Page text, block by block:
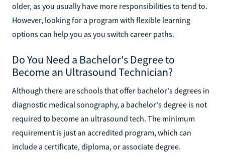
older, as you usually have more responsibilities to tend to.
However, looking for a program with flexible learning
options can help you as you switch career paths.
Do You Need a Bachelor's Degree to
Become an Ultrasound Technician?
Although there are schools that offer bachelor's degrees in
diagnostic medical sonography, a bachelor's degree is not
required to become an ultrasound tech. The minimum
requirement is just an accredited program, which can
include a certificate, diploma, or associate degree.